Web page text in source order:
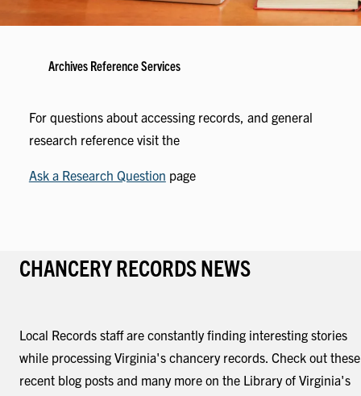
Archives Reference Services
For questions about accessing records, and general
research reference visit the
Ask a Research Question page
CHANCERY RECORDS NEWS
Local Records staff are constantly finding interesting stories
while processing Virginia's chancery records. Check out these
recent blog posts and many more on the Library of Virginia's